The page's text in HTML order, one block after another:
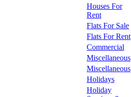
Houses For
Rent
Flats For Sale
Flats For Rent
Commercial
Miscellaneous
Miscellaneous
Holidays
Holiday